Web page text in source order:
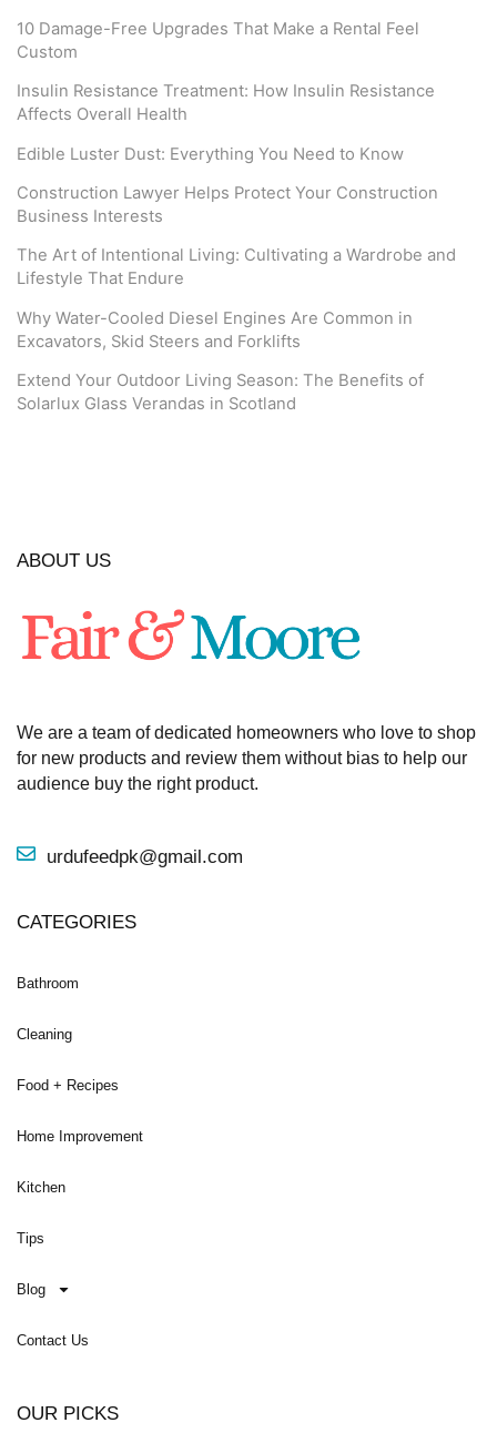
10 Damage-Free Upgrades That Make a Rental Feel
Custom
Insulin Resistance Treatment: How Insulin Resistance
Affects Overall Health
Edible Luster Dust: Everything You Need to Know
Construction Lawyer Helps Protect Your Construction
Business Interests
The Art of Intentional Living: Cultivating a Wardrobe and
Lifestyle That Endure
Why Water-Cooled Diesel Engines Are Common in
Excavators, Skid Steers and Forklifts
Extend Your Outdoor Living Season: The Benefits of
Solarlux Glass Verandas in Scotland
ABOUT US
We are a team of dedicated homeowners who love to shop
for new products and review them without bias to help our
audience buy the right product.
urdufeedpk@gmail.com
CATEGORIES
Bathroom
Cleaning
Food + Recipes
Home Improvement
Kitchen
Tips
Blog
Contact Us
OUR PICKS